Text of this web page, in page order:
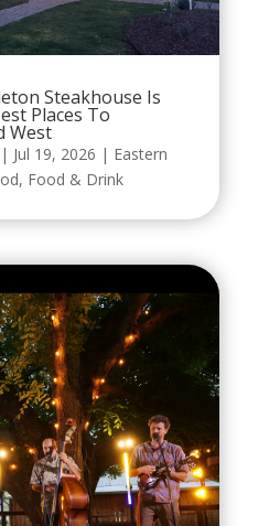
Steakhouse Is
Places To
West
| Jul 19, 2026 | Eastern
, Food & Drink